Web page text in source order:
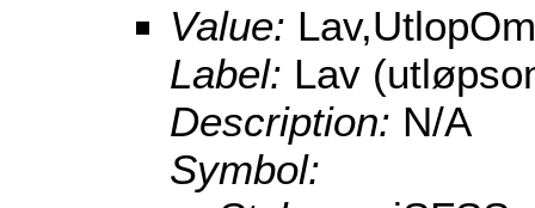
Value:
Label: Lav
Description: N/A
Symbol: